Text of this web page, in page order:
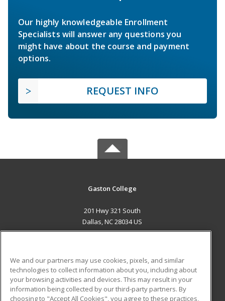
Our highly knowledgeable Enrollment
Specialists will answer any questions you
might have about the course and payment
options.
REQUEST INFO
Gaston College
201 Hwy 321 South
Dallas, NC 28034 US
ADDITIONAL RESOURCES
Military
Student Blog
We and our partners may use cookies, pixels, and similar
technologies to collect information about you, including about
your browsing activities and devices. This may result in your
information being collected by our third-party partners. By
choosing to "Accept All Cookies", you agree to these practices,